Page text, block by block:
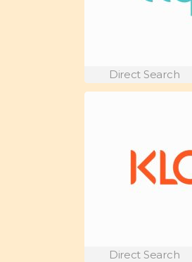
Direct Search
Direct Search